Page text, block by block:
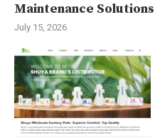
Maintenance
July 15, 2026